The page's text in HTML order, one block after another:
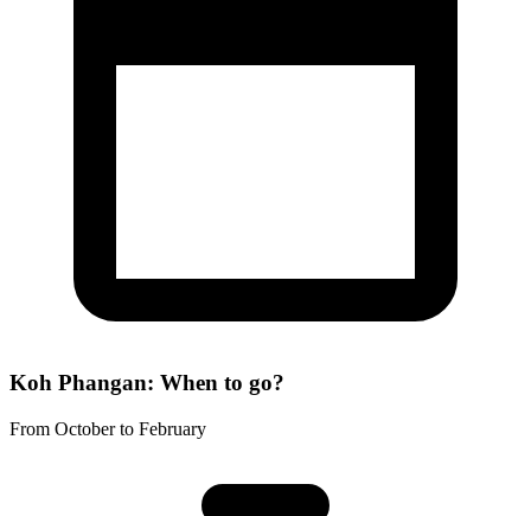
Koh Phangan: When to go?
From October to February